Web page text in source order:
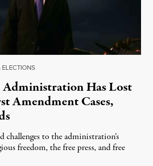
Has Lost
Amendment Cases,
challenges to the administration's
freedom, the free press, and free